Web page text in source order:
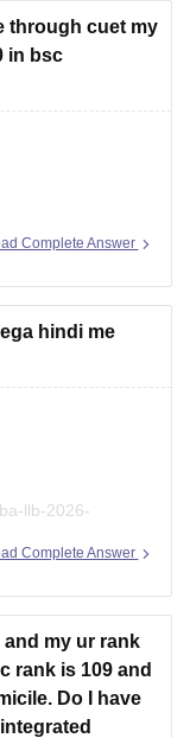
criteria
through cuet my
in bsc
here:
ba-bcom-
cmat-2026-
fees
Complete Answer
hindi me
llb-2026-
Complete Answer
my ur rank
rank is 109 and
Do I have